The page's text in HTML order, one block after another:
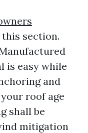
this section.
is easy while
and
roof age
shall be
mitigation